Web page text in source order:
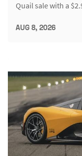
Quail sale with a
AUG 8, 2026